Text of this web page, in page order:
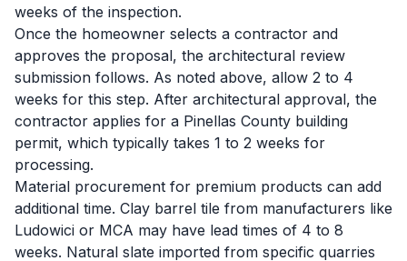
weeks of the inspection.
Once the homeowner selects a contractor and
approves the proposal, the architectural review
submission follows. As noted above, allow 2 to 4
weeks for this step. After architectural approval, the
contractor applies for a Pinellas County building
permit, which typically takes 1 to 2 weeks for
processing.
Material procurement for premium products can add
additional time. Clay barrel tile from manufacturers like
Ludowici or MCA may have lead times of 4 to 8
weeks. Natural slate imported from specific quarries